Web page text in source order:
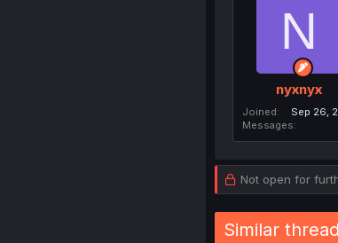
N
nyxnyx
Joined
Sep 26,
Messages
Not open for
Similar